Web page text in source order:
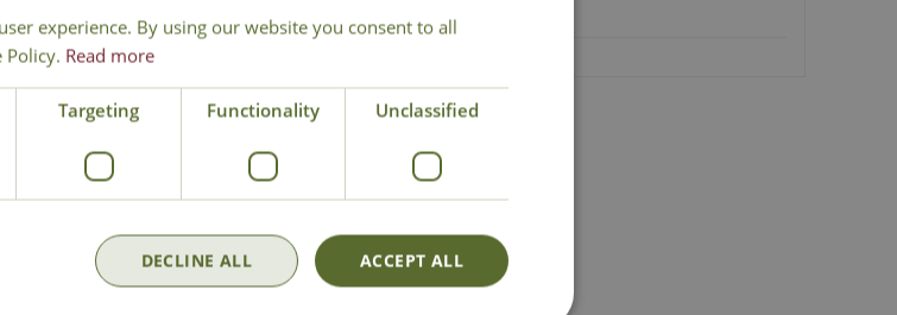
Click & Collect Contact Us
experience. By using our website you consent to all
Policy. Read more
Targeting Functionality Unclassified
ACCEPT ALL
DECLINE ALL